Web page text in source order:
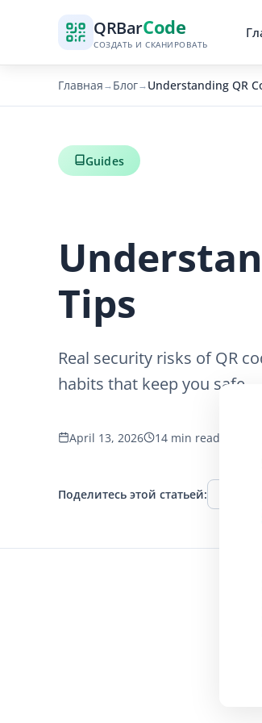
QRBarCode
СОЗДАТЬ И СКАНИРОВАТЬ
Главная→Блог→Understanding QR
Guides
Tips
Real security risks of QR
habits that keep you safe.
April 13, 2026 14 min read
Поделитесь этой статьей: